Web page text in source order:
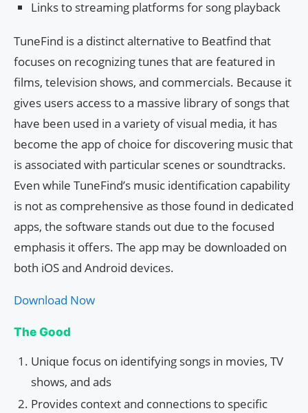
Links to streaming platforms for song playback
TuneFind is a distinct alternative to Beatfind that
focuses on recognizing tunes that are featured in
films, television shows, and commercials. Because it
gives users access to a massive library of songs that
have been used in a variety of visual media, it has
become the app of choice for discovering music that
is associated with particular scenes or soundtracks.
Even while TuneFind’s music identification capability
is not as comprehensive as those found in dedicated
apps, the software stands out due to the focused
emphasis it offers. The app may be downloaded on
both iOS and Android devices.
Download Now
The Good
Unique focus on identifying songs in movies, TV
shows, and ads
Provides context and connections to specific